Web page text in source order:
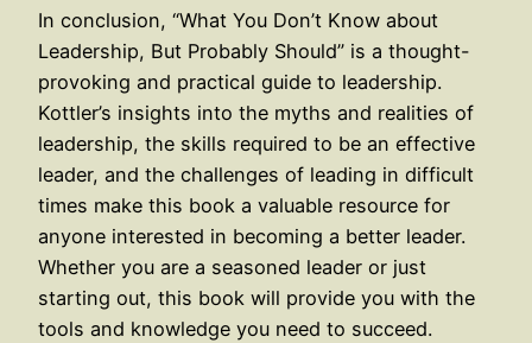
In conclusion, “What You Don’t Know about
Leadership, But Probably Should” is a thought-
provoking and practical guide to leadership.
Kottler’s insights into the myths and realities of
leadership, the skills required to be an effective
leader, and the challenges of leading in difficult
times make this book a valuable resource for
anyone interested in becoming a better leader.
Whether you are a seasoned leader or just
starting out, this book will provide you with the
tools and knowledge you need to succeed.